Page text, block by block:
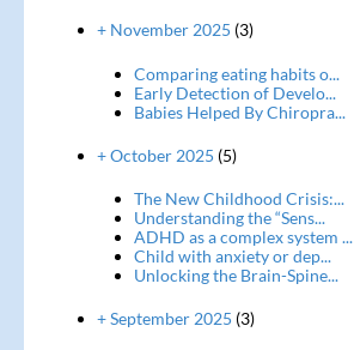
+ November 2025 (3)
Comparing eating habits o...
Early Detection of Develo...
Babies Helped By Chiropra...
+ October 2025 (5)
The New Childhood Crisis:...
Understanding the “Sens...
ADHD as a complex system ...
Child with anxiety or dep...
Unlocking the Brain-Spine...
+ September 2025 (3)